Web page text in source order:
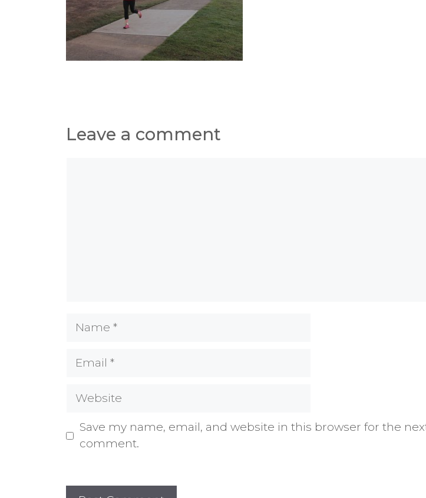
Leave a comment
Name
Email
Website
Save my name, email, and website in this browser for the
comment.